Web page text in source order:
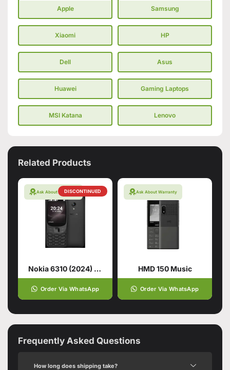
Apple Samsung
Xiaomi HP
Dell Asus
Huawei Gaming Laptops
MSI Katana Lenovo
Related Products
DISCONTINUED
Ask About Warranty
Nokia 6310 (2024) Black
Order Via WhatsApp
Ask About Warranty
HMD 150 Music
Order Via WhatsApp
Frequently Asked Questions
How long does shipping take?